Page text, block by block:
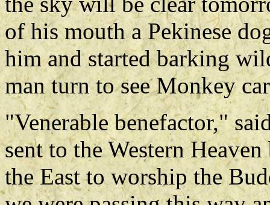
of his mouth a Pekinese
him and started barking
man turn to see Monkey
"Venerable benefactor,"
sent to the Western
the East to worship the